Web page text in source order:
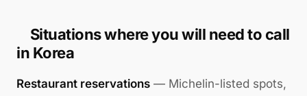
Situations where you will need to call
in Korea
Restaurant reservations — Michelin-listed spots,